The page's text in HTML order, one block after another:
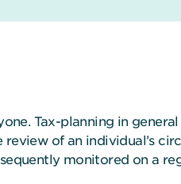
Tax-planning in
of an individual’s
monitored on a